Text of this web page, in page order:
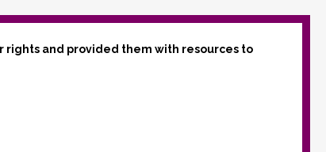
and provided them with resources to